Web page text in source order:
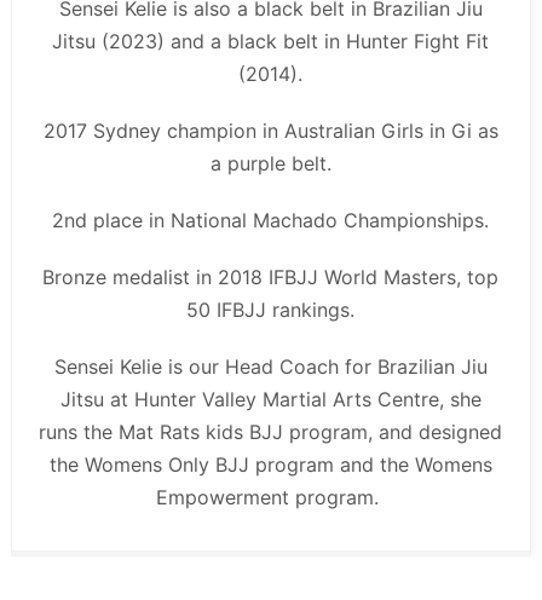
Sensei Kelie is also a black belt in Brazilian Jiu
Jitsu (2023) and a black belt in Hunter Fight Fit
(2014).
2017 Sydney champion in Australian Girls in Gi as
a purple belt.
2nd place in National Machado Championships.
Bronze medalist in 2018 IFBJJ World Masters, top
50 IFBJJ rankings.
Sensei Kelie is our Head Coach for Brazilian Jiu
Jitsu at Hunter Valley Martial Arts Centre, she
runs the Mat Rats kids BJJ program, and designed
the Womens Only BJJ program and the Womens
Empowerment program.